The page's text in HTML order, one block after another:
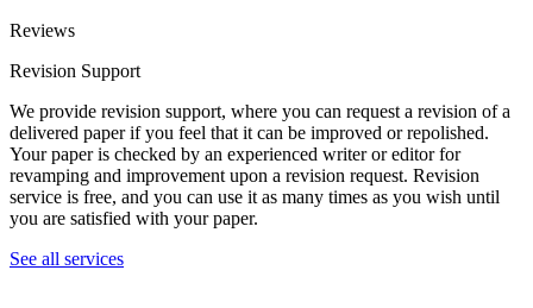
Reviews
Revision Support
We provide revision support, where you can request a revision of a
delivered paper if you feel that it can be improved or repolished.
Your paper is checked by an experienced writer or editor for
revamping and improvement upon a revision request. Revision
service is free, and you can use it as many times as you wish until
you are satisfied with your paper.
See all services